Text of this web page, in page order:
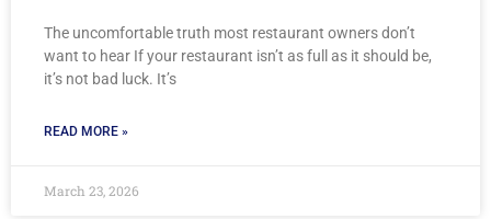
The uncomfortable truth most restaurant owners don’t
want to hear If your restaurant isn’t as full as it should be,
it’s not bad luck. It’s
READ MORE »
March 23, 2026